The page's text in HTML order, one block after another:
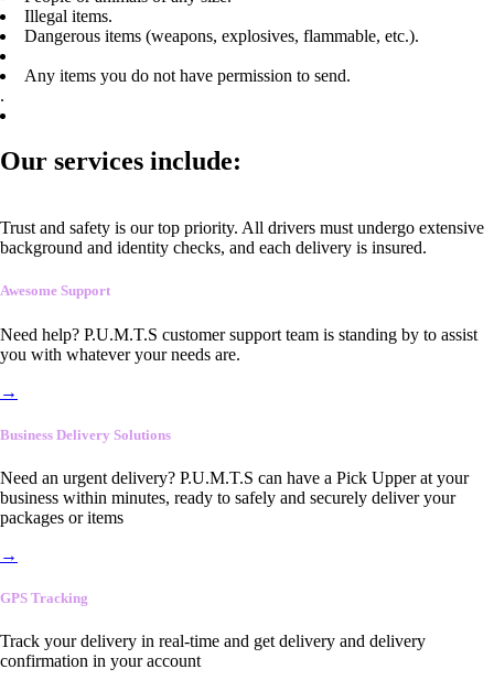
Illegal items.
Dangerous items (weapons, explosives, flammable, etc.).
Any items you do not have permission to send.
.
Our services include:
Trust and safety is our top priority. All drivers must undergo extensive
background and identity checks, and each delivery is insured.
Awesome Support
Need help? P.U.M.T.S customer support team is standing by to assist
you with whatever your needs are.
→
Business Delivery Solutions
Need an urgent delivery? P.U.M.T.S can have a Pick Upper at your
business within minutes, ready to safely and securely deliver your
packages or items
→
GPS Tracking
Track your delivery in real-time and get delivery and delivery
confirmation in your account